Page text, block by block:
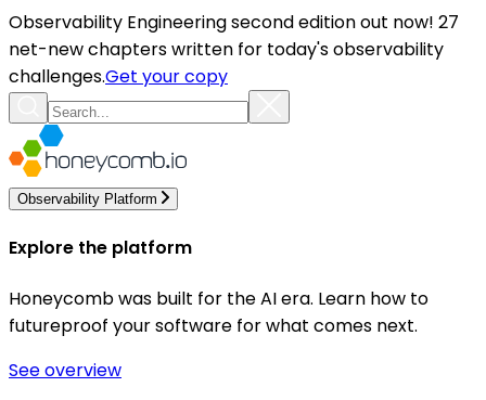
Observability Engineering second edition out now! 27
net-new chapters written for today's observability
challenges.Get your copy
Observability Platform
Explore the platform
Honeycomb was built for the AI era. Learn how to
futureproof your software for what comes next.
See overview